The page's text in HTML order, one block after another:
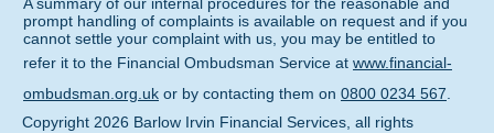
A summary of our internal procedures for the reasonable and
prompt handling of complaints is available on request and if you
cannot settle your complaint with us, you may be entitled to
refer it to the Financial Ombudsman Service at www.financial-
ombudsman.org.uk or by contacting them on 0800 0234 567.
Copyright 2026 Barlow Irvin Financial Services, all rights